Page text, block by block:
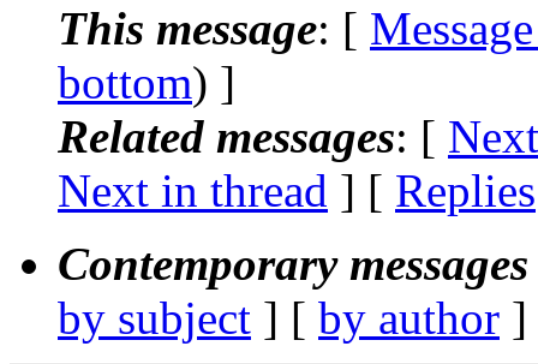
This message: [
bottom) ]
Related messages: [
Next in thread ] [ Replies
Contemporary
by subject ] [ by author